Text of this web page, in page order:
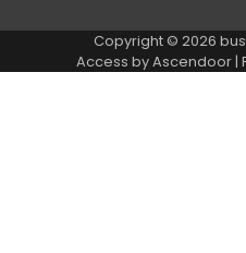
Copyright © 2026
Access byAscendoor|